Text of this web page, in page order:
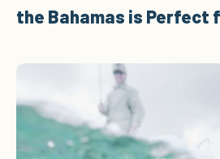
the Bahamas is Perfect